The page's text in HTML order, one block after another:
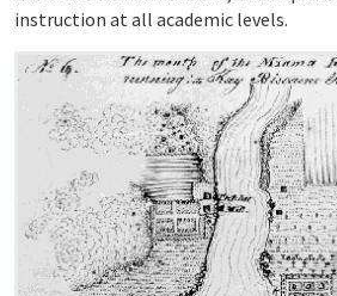
instruction at all academic levels.